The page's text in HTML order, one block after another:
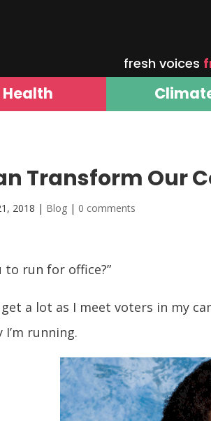
fresh voices
Health
Transform Our
2018 | Blog | 0 comments
to run for office?”
get a lot as I meet voters in my
running.